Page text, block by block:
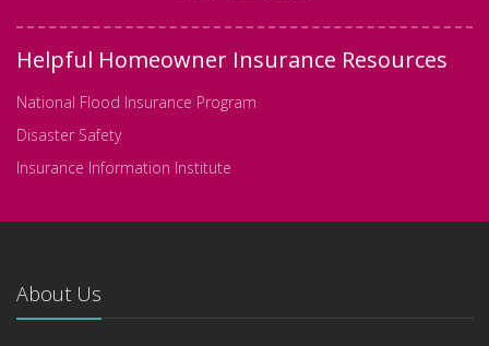
Helpful Homeowner Insurance Resources
National Flood Insurance Program
Disaster Safety
Insurance Information Institute
About Us